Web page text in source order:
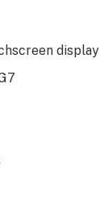
display